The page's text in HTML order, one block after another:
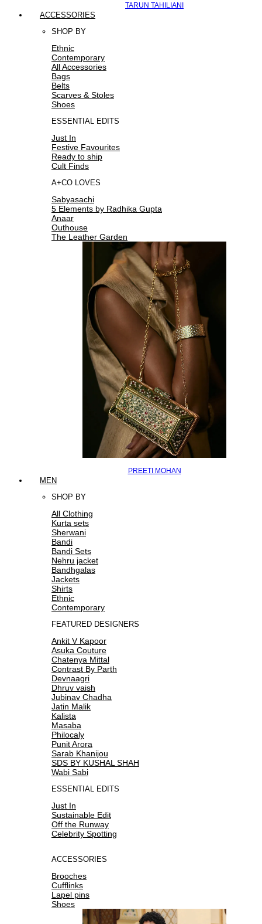
TARUN TAHILIANI
ACCESSORIES
SHOP BY
Ethnic
Contemporary
All Accessories
Bags
Belts
Scarves & Stoles
Shoes
ESSENTIAL EDITS
Just In
Festive Favourites
Ready to ship
Cult Finds
A+CO LOVES
Sabyasachi
5 Elements by Radhika Gupta
Anaar
Outhouse
The Leather Garden
PREETI MOHAN
MEN
SHOP BY
All Clothing
Kurta sets
Sherwani
Bandi
Bandi Sets
Nehru jacket
Bandhgalas
Jackets
Shirts
Ethnic
Contemporary
FEATURED DESIGNERS
Ankit V Kapoor
Asuka Couture
Chatenya Mittal
Contrast By Parth
Devnaagri
Dhruv vaish
Jubinav Chadha
Jatin Malik
Kalista
Masaba
Philocaly
Punit Arora
Sarab Khanijou
SDS BY KUSHAL SHAH
Wabi Sabi
ESSENTIAL EDITS
Just In
Sustainable Edit
Off the Runway
Celebrity Spotting
ACCESSORIES
Brooches
Cufflinks
Lapel pins
Shoes